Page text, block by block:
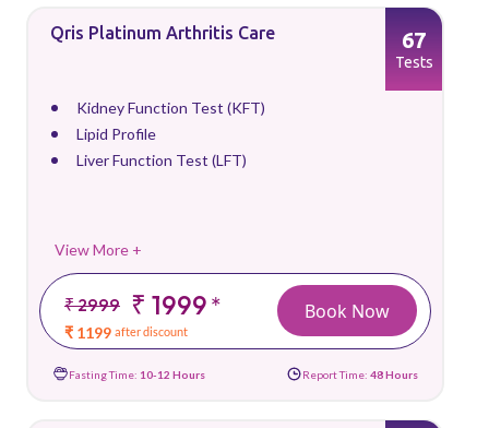
Qris Platinum Arthritis Care
Kidney Function Test (KFT)
Lipid Profile
Liver Function Test (LFT)
View More +
₹ 2999 ₹ 1999*
₹ 1199 after discount
67
Tests
Book Now
Fasting Time: 10-12 Hours Report Time: 48 Hours